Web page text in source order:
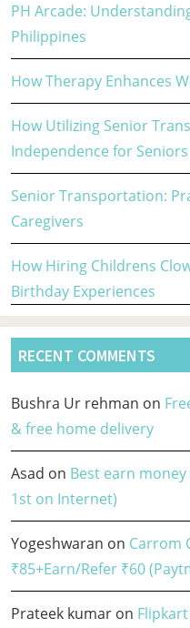
PH Arcade:
Philippines
How Therapy Enhances
How Utilizing Senior
Independence for Seniors
Senior Transportation:
Caregivers
How Hiring Childrens
Birthday Experiences
RECENT COMMENTS
Bushra Ur rehman on
& free home delivery
Asad on Best earn
1st on Internet)
Yogeshwaran on Carrom
₹85+Earn/Refer ₹60
Prateek kumar on